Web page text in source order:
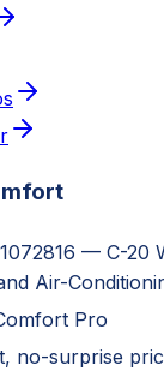
— C-20
Air-
Pro
no-surprise